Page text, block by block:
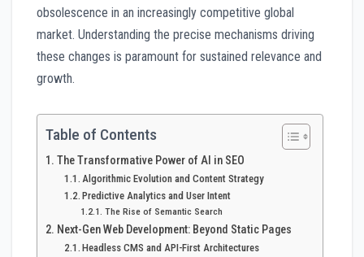
obsolescence in an increasingly competitive global
market. Understanding the precise mechanisms driving
these changes is paramount for sustained relevance and
growth.
Table of Contents
The Transformative Power of AI in SEO
Algorithmic Evolution and Content Strategy
Predictive Analytics and User Intent
The Rise of Semantic Search
Next-Gen Web Development: Beyond Static Pages
Headless CMS and API-First Architectures